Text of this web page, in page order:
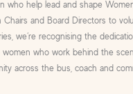
who help lead and shape
and Board Directors to
we’re recognising the
who work behind the
across the bus, coach and